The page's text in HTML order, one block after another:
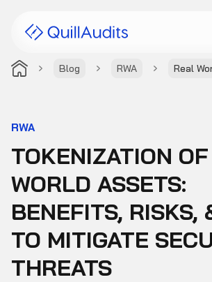
Blog RWA Real
Products
Audit Leaderboard
Case Studies
Resources
Company
RWA
TOKENIZATION
WORLD ASSETS:
BENEFITS, RISKS,
TO MITIGATE
THREATS